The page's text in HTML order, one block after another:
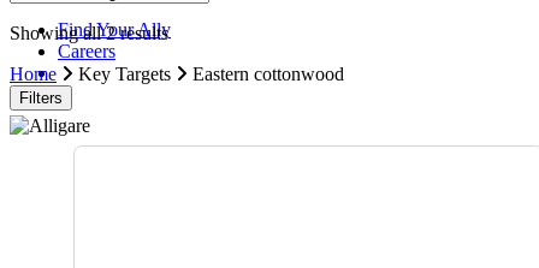
Find Your Ally
Careers
search
Showing all 2 results
Home
Key Targets Eastern cottonwood
Filters